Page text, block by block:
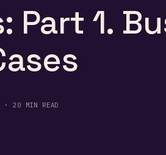
Part 1.
· 20 MIN READ